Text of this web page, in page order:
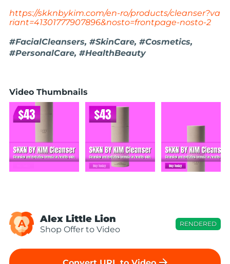
https://skknbykim.com/en-ro/products/cleanser?va
riant=41301777907896&nosto=frontpage-nosto-2
#FacialCleansers, #SkinCare, #Cosmetics,
#PersonalCare, #HealthBeauty
Video Thumbnails
A Alex Little Lion
Shop Offer to Video
RENDERED